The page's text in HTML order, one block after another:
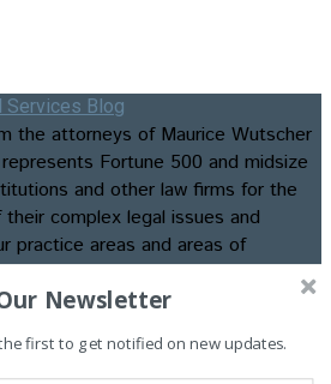
Services Blog
the attorneys of Maurice Wutscher
Fortune 500 and midsize
and other law firms for the
complex legal issues and
practice areas and areas of
matters, business formation and
litigation, commercial, construction,
data privacy and security law
Newsletter
first to get notified on new updates.